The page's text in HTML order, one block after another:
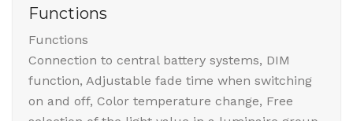
Functions
Functions
Connection to central battery systems, DIM
function, Adjustable fade time when switching
on and off, Color temperature change, Free